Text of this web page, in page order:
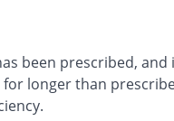
been prescribed, and
longer than